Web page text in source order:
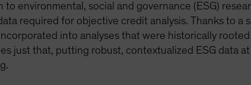
to environmental, social and governance (ESG)
required for objective credit analysis. Thanks to a
into analyses that were historically
just that, putting robust, contextualized ESG